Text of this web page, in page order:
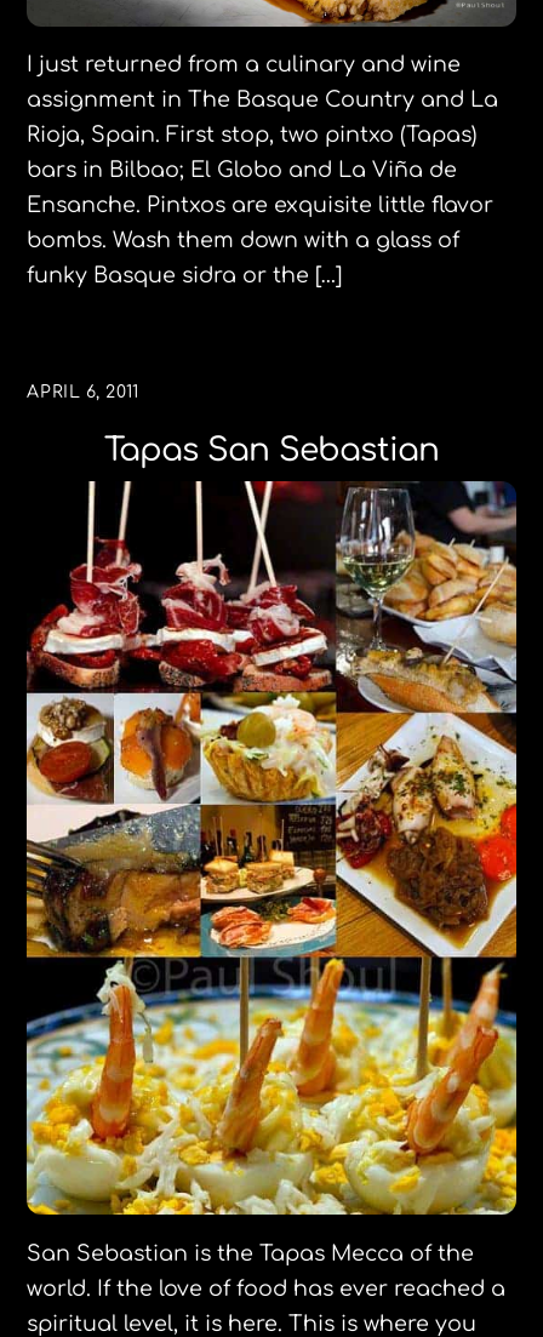
I just returned from a culinary and wine
assignment in The Basque Country and La
Rioja, Spain. First stop, two pintxo (Tapas)
bars in Bilbao; El Globo and La Viña de
Ensanche. Pintxos are exquisite little flavor
bombs. Wash them down with a glass of
funky Basque sidra or the […]
APRIL 6, 2011
Tapas San Sebastian
San Sebastian is the Tapas Mecca of the
world. If the love of food has ever reached a
spiritual level, it is here. This is where you